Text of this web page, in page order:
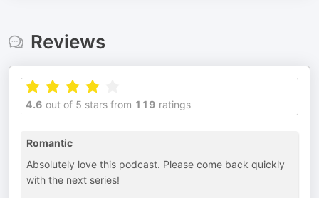
Reviews
4.6 out of 5 stars from 119 ratings
Romantic
Absolutely love this podcast. Please come back quickly
with the next series!